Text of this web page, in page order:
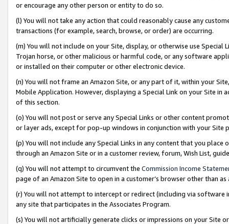
or encourage any other person or entity to do so.
(l) You will not take any action that could reasonably cause any
transactions (for example, search, browse, or order) are occurring.
(m) You will not include on your Site, display, or otherwise use
Trojan horse, or other malicious or harmful code, or any software
or installed on their computer or other electronic device.
(n) You will not frame an Amazon Site, or any part of it, within your
Mobile Application. However, displaying a Special Link on your Site
of this section.
(o) You will not post or serve any Special Links or other content
or layer ads, except for pop-up windows in conjunction with your
(p) You will not include any Special Links in any content that you
through an Amazon Site or in a customer review, forum, Wish List,
(q) You will not attempt to circumvent the Commission Income
page of an Amazon Site to open in a customer’s browser other than
(r) You will not attempt to intercept or redirect (including via software
any site that participates in the Associates Program.
(s) You will not artificially generate clicks or impressions on your Site